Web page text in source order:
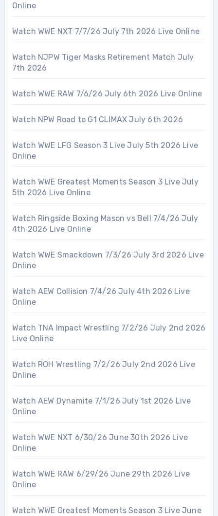
Online
Watch WWE NXT 7/7/26 July 7th 2026 Live Online
Watch NJPW Tiger Masks Retirement Match July
7th 2026
Watch WWE RAW 7/6/26 July 6th 2026 Live Online
Watch NPW Road to G1 CLIMAX July 6th 2026
Watch WWE LFG Season 3 Live July 5th 2026 Live
Online
Watch WWE Greatest Moments Season 3 Live July
5th 2026 Live Online
Watch Ringside Boxing Mason vs Bell 7/4/26 July
4th 2026 Live Online
Watch WWE Smackdown 7/3/26 July 3rd 2026 Live
Online
Watch AEW Collision 7/4/26 July 4th 2026 Live
Online
Watch TNA Impact Wrestling 7/2/26 July 2nd 2026
Live Online
Watch ROH Wrestling 7/2/26 July 2nd 2026 Live
Online
Watch AEW Dynamite 7/1/26 July 1st 2026 Live
Online
Watch WWE NXT 6/30/26 June 30th 2026 Live
Online
Watch WWE RAW 6/29/26 June 29th 2026 Live
Online
Watch WWE Greatest Moments Season 3 Live June